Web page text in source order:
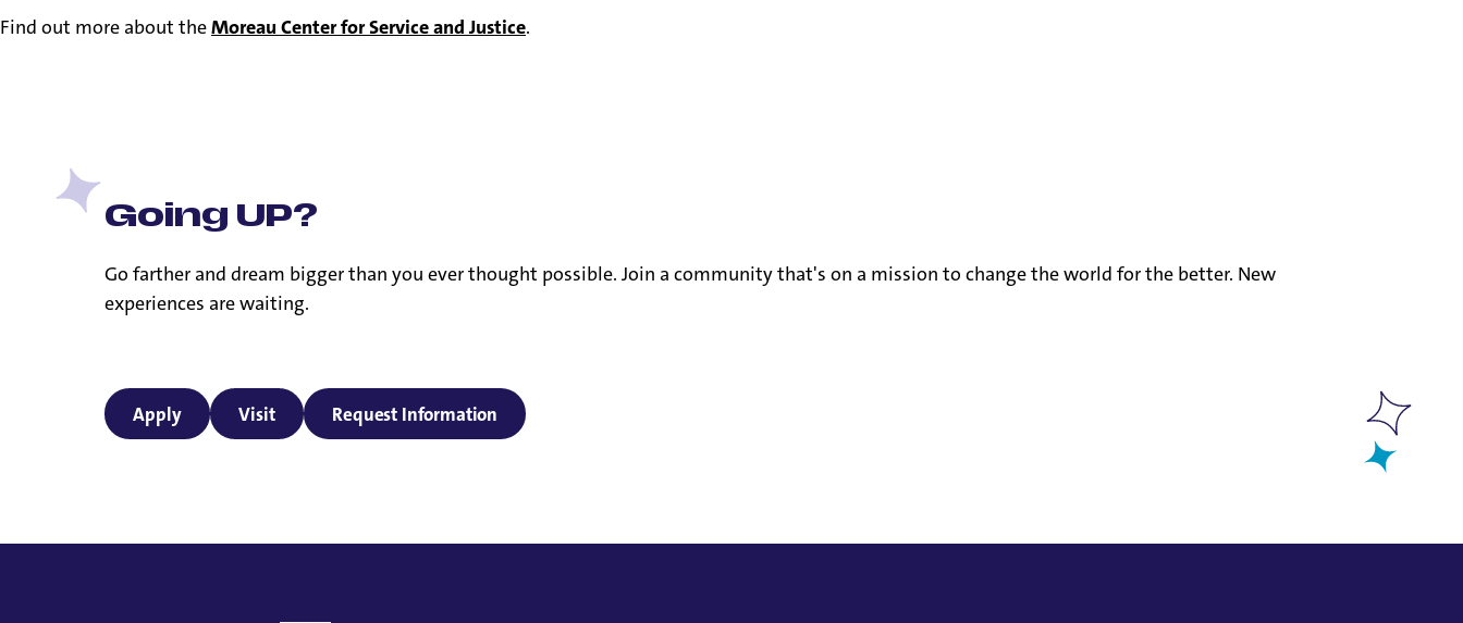
Find out more about theMoreau Center for Service and Justice.
Going UP?
Go farther and dream bigger than you ever thought possible. Join a community that's on a mission to change the world for the better. New
experiences are waiting.
Apply Visit Request Information